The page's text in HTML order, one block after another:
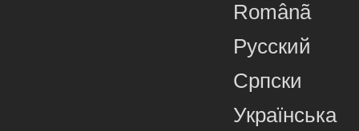
Românã
Русский
Српски
Українська